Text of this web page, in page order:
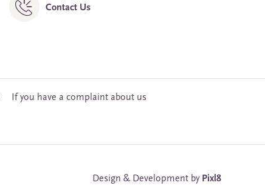
Contact Us
If you have a complaint about us
Design & Development by Pixl8